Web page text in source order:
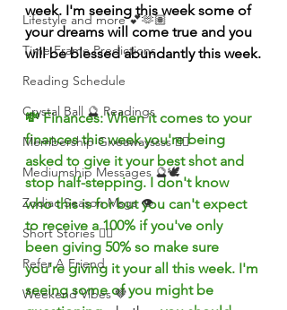
Lifestyle and more 💕🫶🏽
Time Frame Predictions
Reading Schedule
Crystal Ball 🔮 Readings
Membership Giveawayssss ❤️‍🔥
Mediumship Messages 🔮🕊️
Zodiac Season Msgs 👁️
Short Stories ✍🏽
Refer A Friend
Weekend Vibes 🤎
week. I'm seeing this week some of
your dreams will come true and you
will be blessed abundantly this week.
💸 Finances: When it comes to your
finances this week you're being
asked to give it your best shot and
stop half-stepping. I don't know
who this is for but you can't expect
to receive a 100% if you've only
been giving 50% so make sure
you're giving it your all this week. I'm
seeing some of you might be